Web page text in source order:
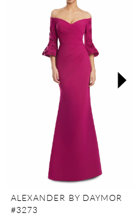
ALEXANDER BY DAYMOR
#3273